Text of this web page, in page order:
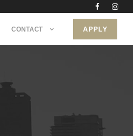
CONTACT APPLY